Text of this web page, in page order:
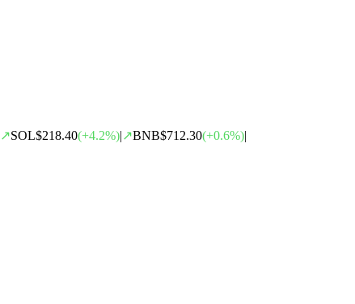
↗SOL$218.40(+4.2%)|↗BNB$712.30(+0.6%)|